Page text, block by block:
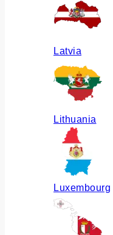
Latvia
Lithuania
Luxembourg